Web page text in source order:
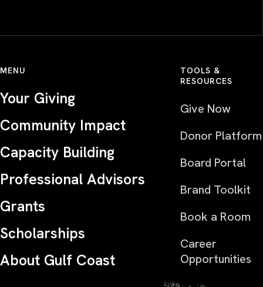
MENU
Your Giving
Community Impact
Capacity Building
Professional Advisors
Grants
Scholarships
About Gulf Coast
TOOLS &
RESOURCES
Give Now
Donor Platform
Board Portal
Brand Toolkit
Book a Room
Career
Opportunities